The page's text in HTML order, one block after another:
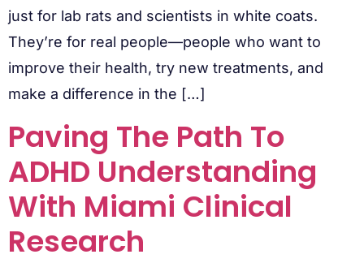
just for lab rats and scientists in white coats.
They’re for real people—people who want to
improve their health, try new treatments, and
make a difference in the […]
Paving The Path To
ADHD Understanding
With Miami Clinical
Research